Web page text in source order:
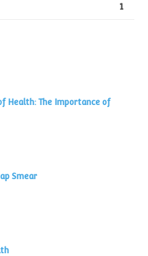
1
Health: The Importance of
Smear